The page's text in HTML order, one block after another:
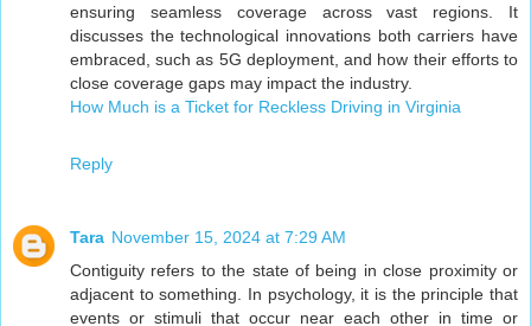
ensuring seamless coverage across vast regions. It
discusses the technological innovations both carriers have
embraced, such as 5G deployment, and how their efforts to
close coverage gaps may impact the industry.
How Much is a Ticket for Reckless Driving in Virginia
Reply
Tara November 15, 2024 at 7:29 AM
Contiguity refers to the state of being in close proximity or
adjacent to something. In psychology, it is the principle that
events or stimuli that occur near each other in time or